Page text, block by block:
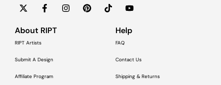
About RIPT
RIPT Artists
Submit A Design
Affiliate Program
Help
FAQ
Contact Us
Shipping & Returns